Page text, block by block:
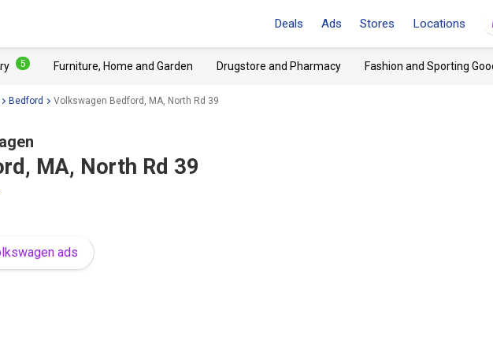
Deals Ads Stores Locations
5 Furniture, Home and Garden Drugstore and Pharmacy Fashion and Sporting
Bedford Volkswagen Bedford, MA, North Rd 39
MA, North Rd 39
ads